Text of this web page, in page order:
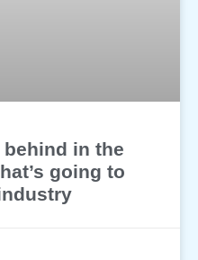
in the
going to